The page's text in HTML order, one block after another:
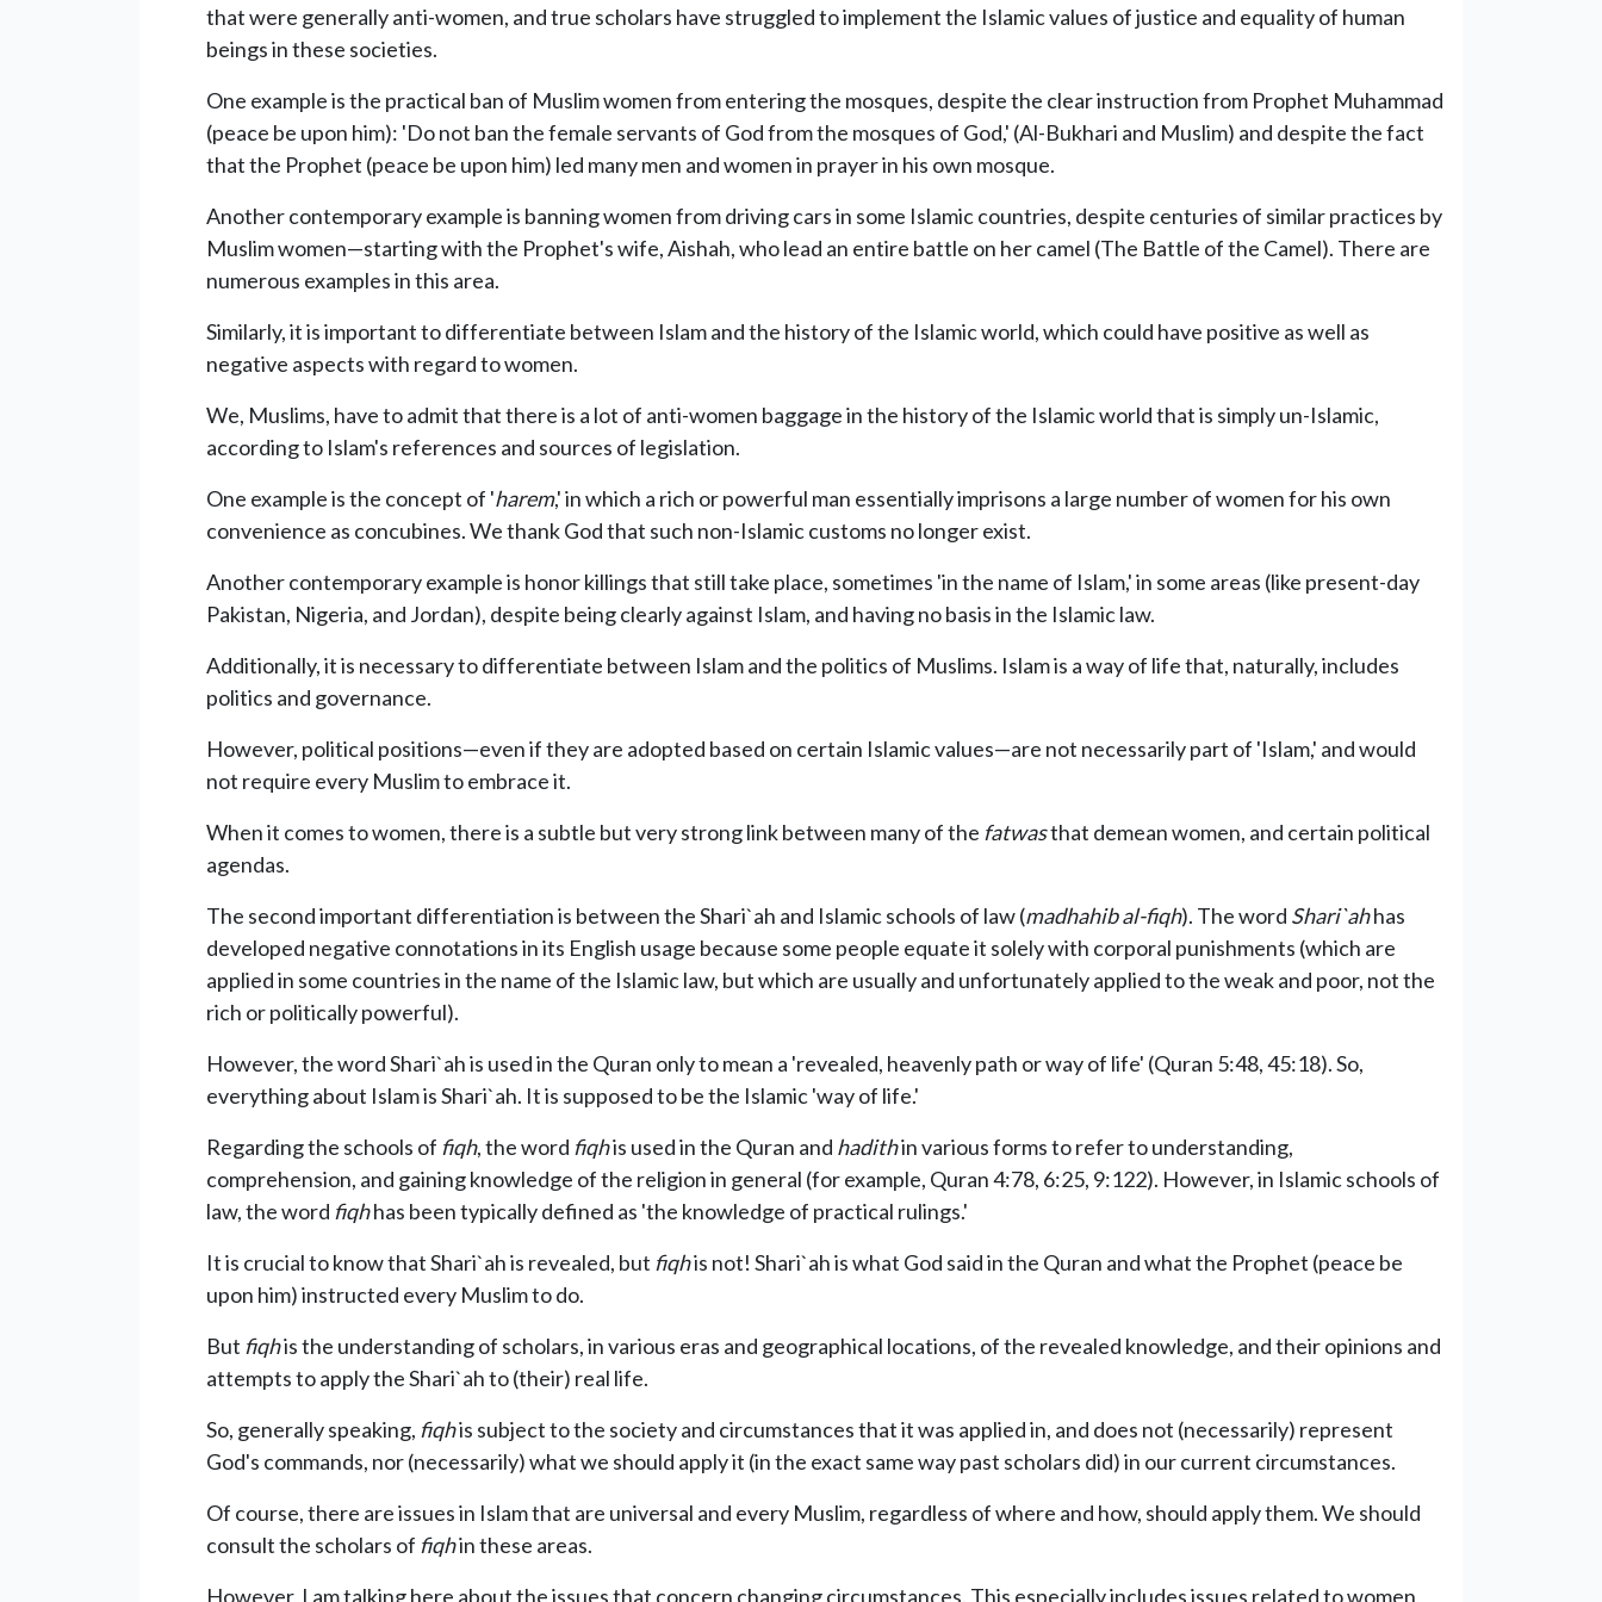
that were generally anti-women, and true scholars have struggled to implement the Islamic values of justice and equality of human
beings in these societies.
One example is the practical ban of Muslim women from entering the mosques, despite the clear instruction from Prophet Muhammad
(peace be upon him): 'Do not ban the female servants of God from the mosques of God,' (Al-Bukhari and Muslim) and despite the fact
that the Prophet (peace be upon him) led many men and women in prayer in his own mosque.
Another contemporary example is banning women from driving cars in some Islamic countries, despite centuries of similar practices by
Muslim women—starting with the Prophet's wife, Aishah, who lead an entire battle on her camel (The Battle of the Camel). There are
numerous examples in this area.
Similarly, it is important to differentiate between Islam and the history of the Islamic world, which could have positive as well as
negative aspects with regard to women.
We, Muslims, have to admit that there is a lot of anti-women baggage in the history of the Islamic world that is simply un-Islamic,
according to Islam's references and sources of legislation.
One example is the concept of 'harem,' in which a rich or powerful man essentially imprisons a large number of women for his own
convenience as concubines. We thank God that such non-Islamic customs no longer exist.
Another contemporary example is honor killings that still take place, sometimes 'in the name of Islam,' in some areas (like present-day
Pakistan, Nigeria, and Jordan), despite being clearly against Islam, and having no basis in the Islamic law.
Additionally, it is necessary to differentiate between Islam and the politics of Muslims. Islam is a way of life that, naturally, includes
politics and governance.
However, political positions—even if they are adopted based on certain Islamic values—are not necessarily part of 'Islam,' and would
not require every Muslim to embrace it.
When it comes to women, there is a subtle but very strong link between many of the fatwasthat demean women, and certain political
agendas.
The second important differentiation is between the Shari`ah and Islamic schools of law (madhahib al-fiqh). The word Shari`ahhas
developed negative connotations in its English usage because some people equate it solely with corporal punishments (which are
applied in some countries in the name of the Islamic law, but which are usually and unfortunately applied to the weak and poor, not the
rich or politically powerful).
However, the word Shari`ah is used in the Quran only to mean a 'revealed, heavenly path or way of life' (Quran 5:48, 45:18). So,
everything about Islam is Shari`ah. It is supposed to be the Islamic 'way of life.'
Regarding the schools of fiqh, the word fiqhis used in the Quran and hadithin various forms to refer to understanding,
comprehension, and gaining knowledge of the religion in general (for example, Quran 4:78, 6:25, 9:122). However, in Islamic schools of
law, the word fiqhhas been typically defined as 'the knowledge of practical rulings.'
It is crucial to know that Shari`ah is revealed, but fiqhis not! Shari`ah is what God said in the Quran and what the Prophet (peace be
upon him) instructed every Muslim to do.
But fiqhis the understanding of scholars, in various eras and geographical locations, of the revealed knowledge, and their opinions and
attempts to apply the Shari`ah to (their) real life.
So, generally speaking, fiqhis subject to the society and circumstances that it was applied in, and does not (necessarily) represent
God's commands, nor (necessarily) what we should apply it (in the exact same way past scholars did) in our current circumstances.
Of course, there are issues in Islam that are universal and every Muslim, regardless of where and how, should apply them. We should
consult the scholars of fiqhin these areas.
However, I am talking here about the issues that concern changing circumstances. This especially includes issues related to women,